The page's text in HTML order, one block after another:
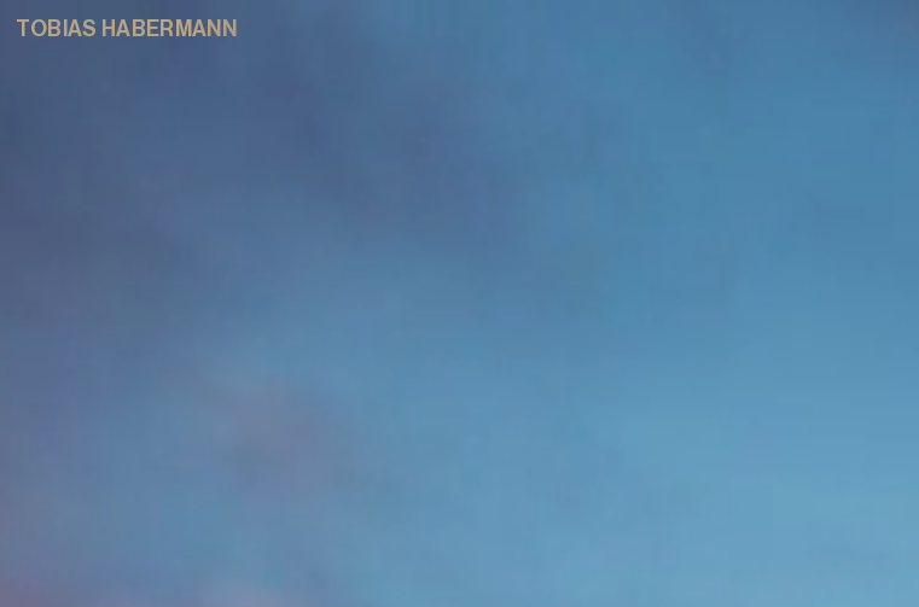
TOBIAS HABERMANN